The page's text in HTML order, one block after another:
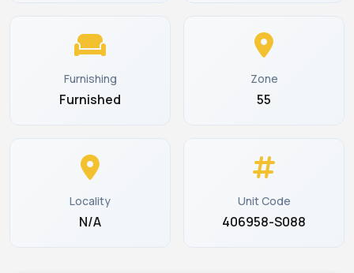
Furnishing
Furnished
Zone
55
Locality
N/A
Unit Code
406958-S088